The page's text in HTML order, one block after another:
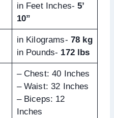
in Feet Inches-5’
10”
in Kilograms- 78 kg
in Pounds- 172 lbs
– Chest: 40 Inches
– Waist: 32 Inches
– Biceps: 12
Inches